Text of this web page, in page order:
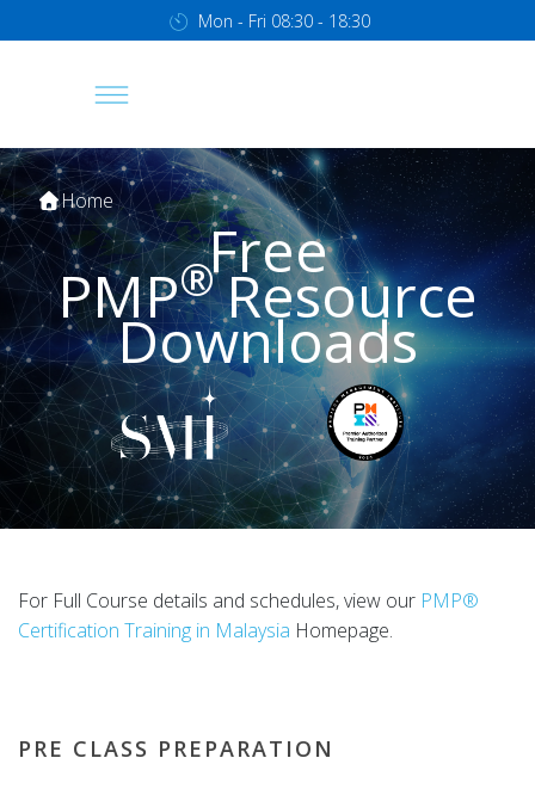
Mon - Fri 08:30 - 18:30
Home
Free
PMP®Resource
Downloads
For Full Course details and schedules, view our PMP®
Certification Training in Malaysia Homepage.
PRE CLASS PREPARATION